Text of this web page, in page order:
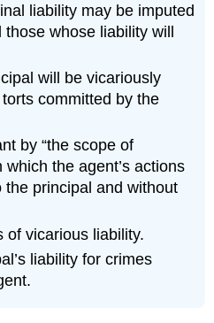
liability may be imputed
whose liability will
will be vicariously
committed by the
by “the scope of
which the agent’s actions
the principal and without
of vicarious liability.
liability for crimes